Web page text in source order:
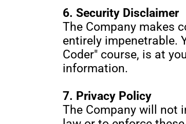
6. Security Disclaimer
The Company makes
entirely impenetrable.
Coder" course, is at
information.
7. Privacy Policy
The Company will not